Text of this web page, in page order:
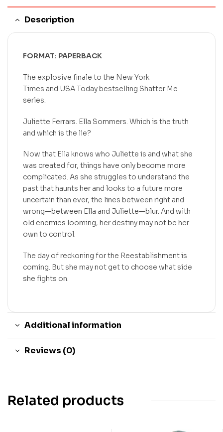
Description
FORMAT: PAPERBACK
The explosive finale to the New York
Times and USA Today bestselling Shatter Me
series.
Juliette Ferrars. Ella Sommers. Which is the truth
and which is the lie?
Now that Ella knows who Juliette is and what she
was created for, things have only become more
complicated. As she struggles to understand the
past that haunts her and looks to a future more
uncertain than ever, the lines between right and
wrong—between Ella and Juliette—blur. And with
old enemies looming, her destiny may not be her
own to control.
The day of reckoning for the Reestablishment is
coming. But she may not get to choose what side
she fights on.
Additional information
Reviews (0)
Related products